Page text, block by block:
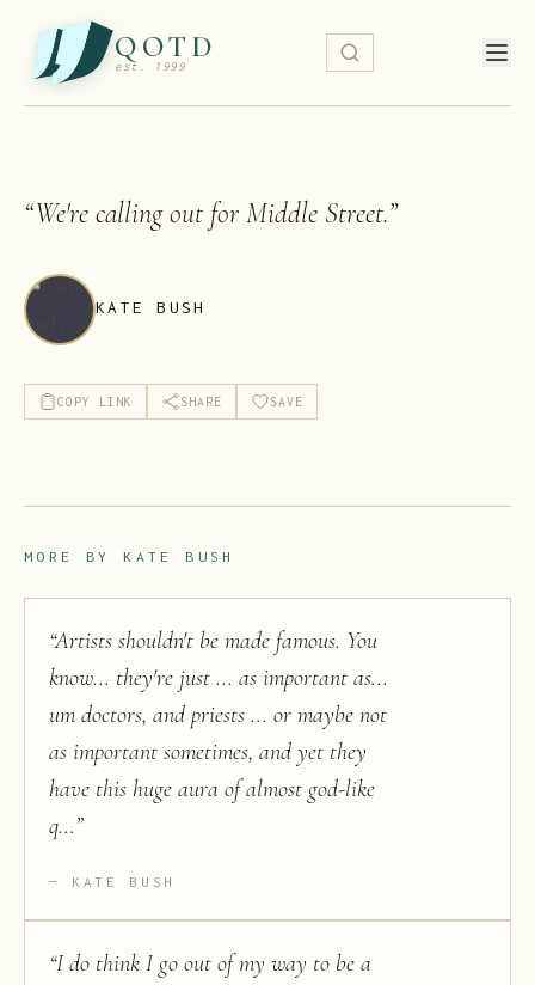
QOTD
est. 1999
“We're calling out for Middle Street.”
KATE BUSH
COPY LINK SHARE SAVE
MORE BY KATE BUSH
“Artists shouldn't be made famous. You
know... they're just ... as important as...
um doctors, and priests ... or maybe not
as important sometimes, and yet they
have this huge aura of almost god-like
q...”
KATE BUSH
“I do think I go out of my way to be a